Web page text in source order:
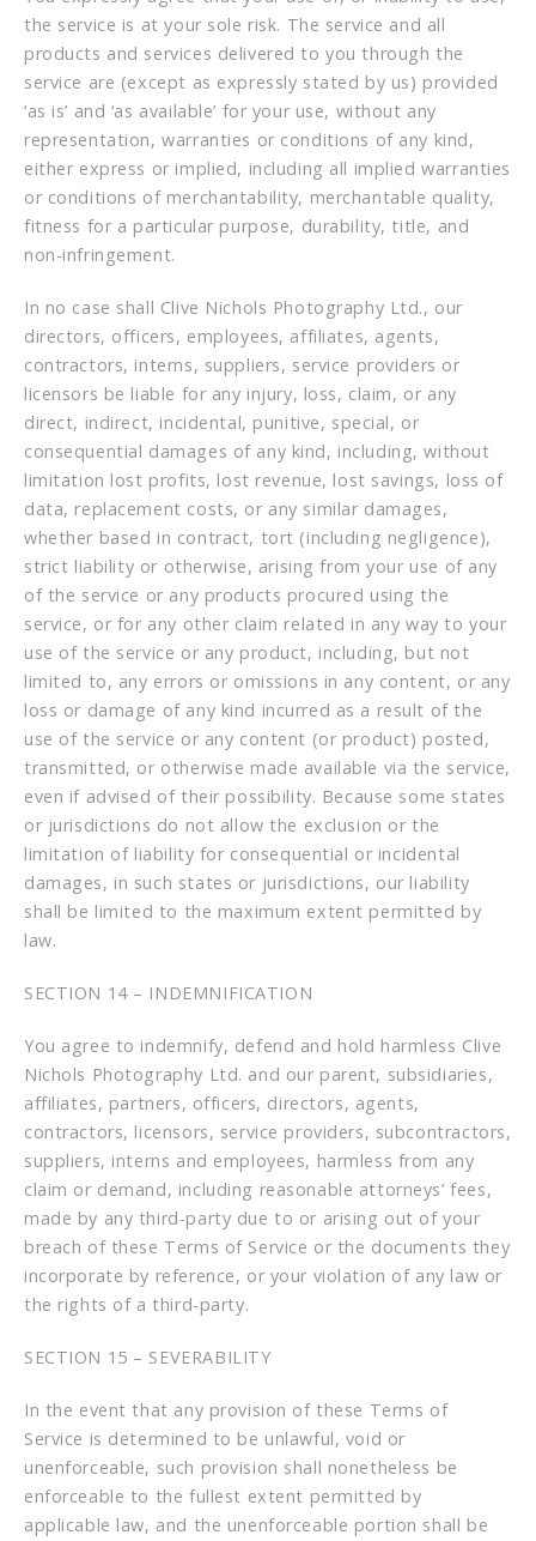
the service is at your sole risk. The service and all
products and services delivered to you through the
service are (except as expressly stated by us) provided
‘as is’ and ‘as available’ for your use, without any
representation, warranties or conditions of any kind,
either express or implied, including all implied warranties
or conditions of merchantability, merchantable quality,
fitness for a particular purpose, durability, title, and
non-infringement.
In no case shall Clive Nichols Photography Ltd., our
directors, officers, employees, affiliates, agents,
contractors, interns, suppliers, service providers or
licensors be liable for any injury, loss, claim, or any
direct, indirect, incidental, punitive, special, or
consequential damages of any kind, including, without
limitation lost profits, lost revenue, lost savings, loss of
data, replacement costs, or any similar damages,
whether based in contract, tort (including negligence),
strict liability or otherwise, arising from your use of any
of the service or any products procured using the
service, or for any other claim related in any way to your
use of the service or any product, including, but not
limited to, any errors or omissions in any content, or any
loss or damage of any kind incurred as a result of the
use of the service or any content (or product) posted,
transmitted, or otherwise made available via the service,
even if advised of their possibility. Because some states
or jurisdictions do not allow the exclusion or the
limitation of liability for consequential or incidental
damages, in such states or jurisdictions, our liability
shall be limited to the maximum extent permitted by
law.
SECTION 14 – INDEMNIFICATION
You agree to indemnify, defend and hold harmless Clive
Nichols Photography Ltd. and our parent, subsidiaries,
affiliates, partners, officers, directors, agents,
contractors, licensors, service providers, subcontractors,
suppliers, interns and employees, harmless from any
claim or demand, including reasonable attorneys’ fees,
made by any third-party due to or arising out of your
breach of these Terms of Service or the documents they
incorporate by reference, or your violation of any law or
the rights of a third-party.
SECTION 15 – SEVERABILITY
In the event that any provision of these Terms of
Service is determined to be unlawful, void or
unenforceable, such provision shall nonetheless be
enforceable to the fullest extent permitted by
applicable law, and the unenforceable portion shall be